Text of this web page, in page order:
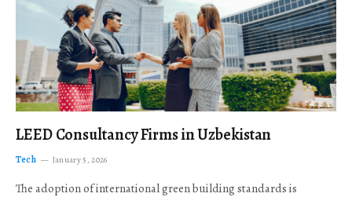
LEED Consultancy Firms in Uzbekistan
Tech January 5, 2026
The adoption of international green building standards is